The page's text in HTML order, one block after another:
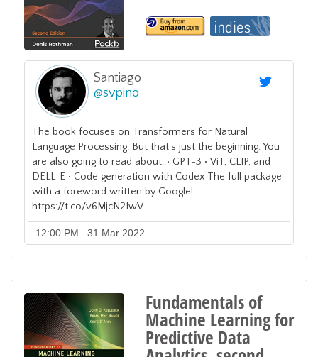
Santiago
@svpino
The book focuses on Transformers for Natural
Language Processing. But that's just the beginning. You
are also going to read about: • GPT-3 • ViT, CLIP, and
DELL-E • Code generation with Codex The full package
with a foreword written by Google!
https://t.co/v6MjcN2IwV
12:00 PM . 31 Mar 2022
Fundamentals of
Machine Learning for
Predictive Data